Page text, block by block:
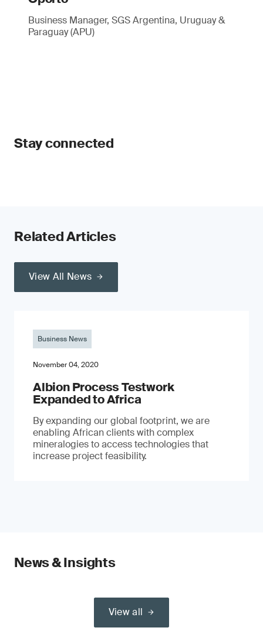
Business Manager, SGS Argentina, Uruguay &
Paraguay (APU)
Stay connected
Related Articles
View All News
Business News
November 04, 2020
Albion Process Testwork
Expanded to Africa
By expanding our global footprint, we are
enabling African clients with complex
mineralogies to access technologies that
increase project feasibility.
News & Insights
View all